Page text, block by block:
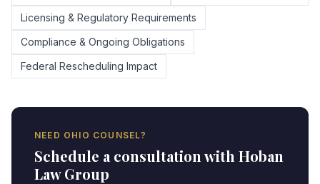
Licensing & Regulatory Requirements
Compliance & Ongoing Obligations
Federal Rescheduling Impact
NEED OHIO COUNSEL?
Schedule a consultation with Hoban
Law Group